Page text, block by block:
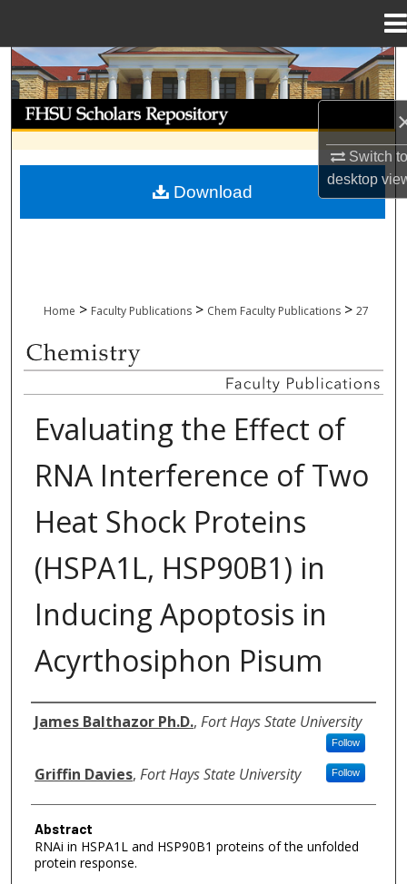
Switch
desktop
Search
Browse Collections
My Account
Home > Faculty Publications > Chem Faculty Publications > 27
CHEMISTRY FACULTY PUBLICATIONS
Evaluating the Effect of
RNA Interference of Two
Heat Shock Proteins
(HSPA1L, HSP90B1) in
Inducing Apoptosis in
Acyrthosiphon Pisum
Authors
James Balthazor Ph.D., Fort Hays State University
Follow
Griffin Davies, Fort Hays State University Follow
Abstract
RNAi in HSPA1L and HSP90B1 proteins of the unfolded
protein response.
Download